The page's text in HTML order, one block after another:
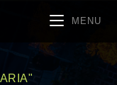
MENU